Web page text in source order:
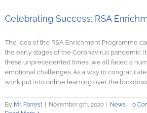
Celebrating Success: RSA
The idea of the RSA Enrichment Programme
the early stages of the Coronavirus pandemic.
these unprecedented times, we all faced a
emotional challenges. As a way to
work put into online learning over the
By Mr. Forrest November 9th, 2020 News
0